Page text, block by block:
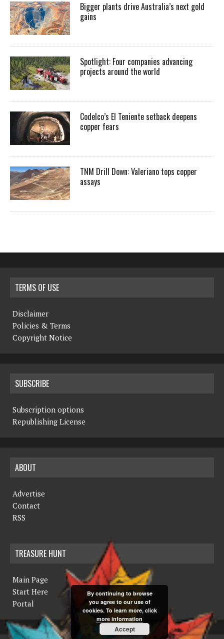
Bigger plants drive Australia’s next gold
gains
Spotlight: Four companies advancing
projects around the world
Codelco’s El Teniente setback deepens
copper fears
TNM Drill Down: Valeriano tops copper
assays
TERMS OF USE
Disclaimer
Policies & Terms
Copyright Notice
SUBSCRIBE
Subscription options
Republishing License
ABOUT
Advertise
Contact
RSS
TREASURE HUNT
Main Page
Start Here
Portal
By continuing to browse
you agree to our use of
cookies. To learn more, click
more information
Accept